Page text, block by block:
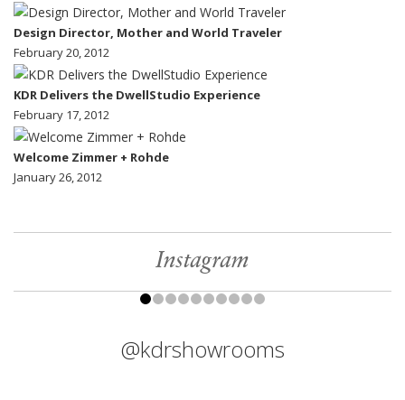
Design Director, Mother and World Traveler
February 20, 2012
KDR Delivers the DwellStudio Experience
February 17, 2012
Welcome Zimmer + Rohde
January 26, 2012
Instagram
@kdrshowrooms